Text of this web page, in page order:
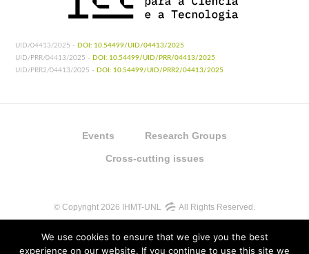
UID/04413/2025 - DOI: 10.54499/UID/04413/2025
UID/PRR/04413/2025 - DOI: 10.54499/UID/PRR/04413/2025
UID/PRR2/04413/2025 - DOI: 10.54499/UID/PRR2/04413/2025
Events Research Groups
Cross-cutting issues
© Copyright 2026 IHMT-UNL All Rights Reserved.
We use cookies to ensure that we give you the best
experience on our website. If you continue to use this site we